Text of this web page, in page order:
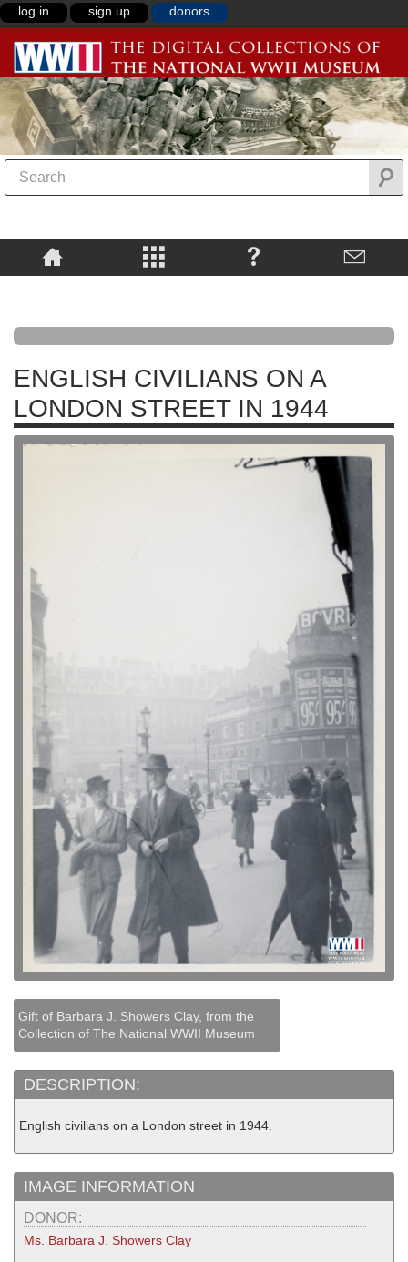
log in sign up donors
ENGLISH CIVILIANS ON A
LONDON STREET IN 1944
Gift of Barbara J. Showers Clay, from the
Collection of The National WWII Museum
DESCRIPTION:
English civilians on a London street in 1944.
IMAGE INFORMATION
DONOR:
Ms. Barbara J. Showers Clay